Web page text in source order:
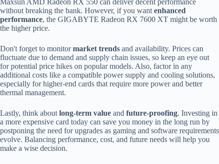
Maxsun AMD Radeon RX 550 can deliver decent performance
without breaking the bank. However, if you want enhanced
performance, the GIGABYTE Radeon RX 7600 XT might be worth
the higher price.
Don't forget to monitormarket trends and availability. Prices can
fluctuate due to demand and supply chain issues, so keep an eye out
for potential price hikes on popular models. Also, factor in any
additional costs like a compatible power supply and cooling solutions,
especially for higher-end cards that require more power and better
thermal management.
Lastly, think about long-term value and future-proofing. Investing in
a more expensive card today can save you money in the long run by
postponing the need for upgrades as gaming and software requirements
evolve. Balancing performance, cost, and future needs will help you
make a wise decision.